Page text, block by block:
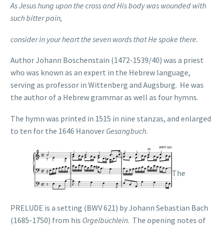
As Jesus hung upon the cross and His body was wounded with
such bitter pain,
consider in your heart the seven words that He spoke there.
Author Johann Boschenstain (1472-1539/40) was a priest
who was known as an expert in the Hebrew language,
serving as professor in Wittenberg and Augsburg. He was
the author of a Hebrew grammar as well as four hymns.
The hymn was printed in 1515 in nine stanzas, and enlarged
to ten for the 1646 Hanover Gesangbuch.
The
PRELUDE is a setting (BWV 621) by Johann Sebastian Bach
(1685-1750) from his Orgelbüchlein. The opening notes of